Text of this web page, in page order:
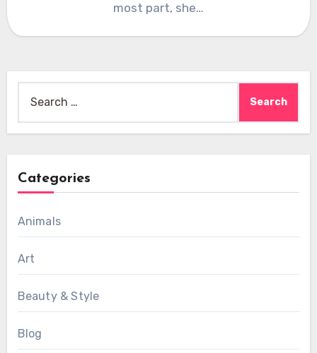
most part, she…
for:
Categories
Animals
Art
Beauty & Style
Blog